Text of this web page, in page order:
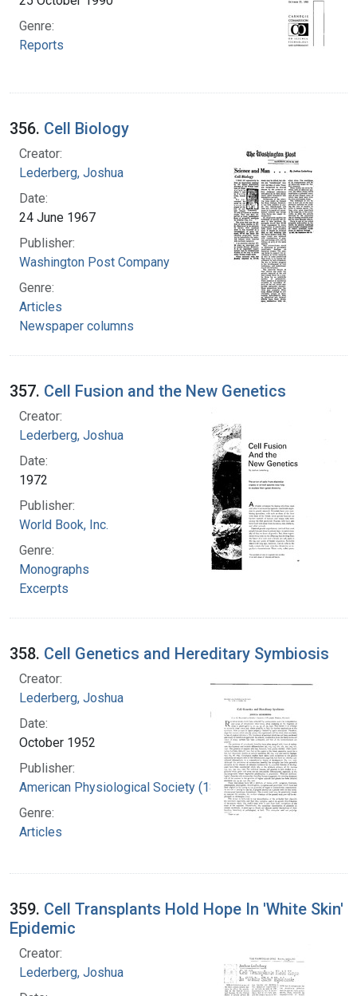
Genre:
Reports
356. Cell Biology
Creator:
Lederberg, Joshua
Date:
24 June 1967
Publisher:
Washington Post Company
Genre:
Articles
Newspaper columns
357. Cell Fusion and the New Genetics
Creator:
Lederberg, Joshua
Date:
1972
Publisher:
World Book, Inc.
Genre:
Monographs
Excerpts
358. Cell Genetics and Hereditary Symbiosis
Creator:
Lederberg, Joshua
Date:
October 1952
Publisher:
American Physiological Society (1887- )
Genre:
Articles
359. Cell Transplants Hold Hope In 'White Skin'
Epidemic
Creator:
Lederberg, Joshua